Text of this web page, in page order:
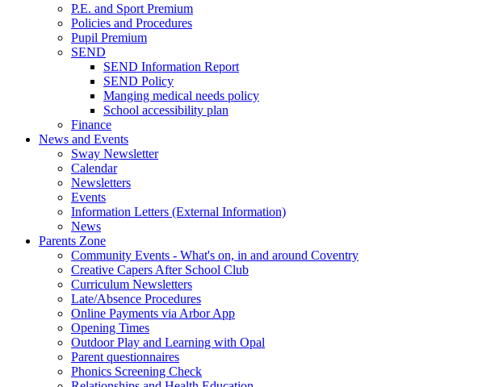
P.E. and Sport Premium
Policies and Procedures
Pupil Premium
SEND
SEND Information Report
SEND Policy
Manging medical needs policy
School accessibility plan
Finance
News and Events
Sway Newsletter
Calendar
Newsletters
Events
Information Letters (External Information)
News
Parents Zone
Community Events - What's on, in and around Coventry
Creative Capers After School Club
Curriculum Newsletters
Late/Absence Procedures
Online Payments via Arbor App
Opening Times
Outdoor Play and Learning with Opal
Parent questionnaires
Phonics Screening Check